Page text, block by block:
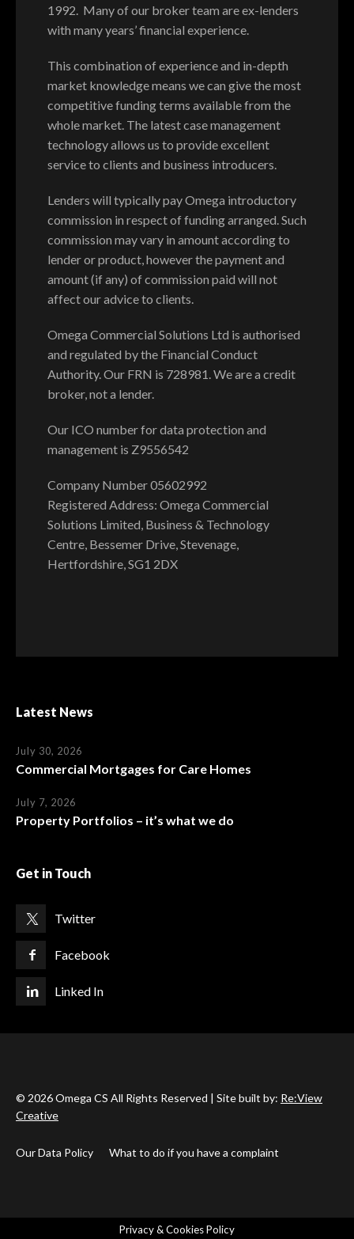
1992. Many of our broker team are ex-lenders
with many years’ financial experience.
This combination of experience and in-depth
market knowledge means we can give the most
competitive funding terms available from the
whole market. The latest case management
technology allows us to provide excellent
service to clients and business introducers.
Lenders will typically pay Omega introductory
commission in respect of funding arranged. Such
commission may vary in amount according to
lender or product, however the payment and
amount (if any) of commission paid will not
affect our advice to clients.
Omega Commercial Solutions Ltd is authorised
and regulated by the Financial Conduct
Authority. Our FRN is 728981. We are a credit
broker, not a lender.
Our ICO number for data protection and
management is Z9556542
Company Number 05602992
Registered Address: Omega Commercial
Solutions Limited, Business & Technology
Centre, Bessemer Drive, Stevenage,
Hertfordshire, SG1 2DX
Latest News
July 30, 2026
Commercial Mortgages for Care Homes
July 7, 2026
Property Portfolios – it’s what we do
Get in Touch
Twitter
Facebook
Linked In
© 2026 Omega CS All Rights Reserved | Site built by: Re:View
Creative
Our Data Policy What to do if you have a complaint
Privacy & Cookies Policy